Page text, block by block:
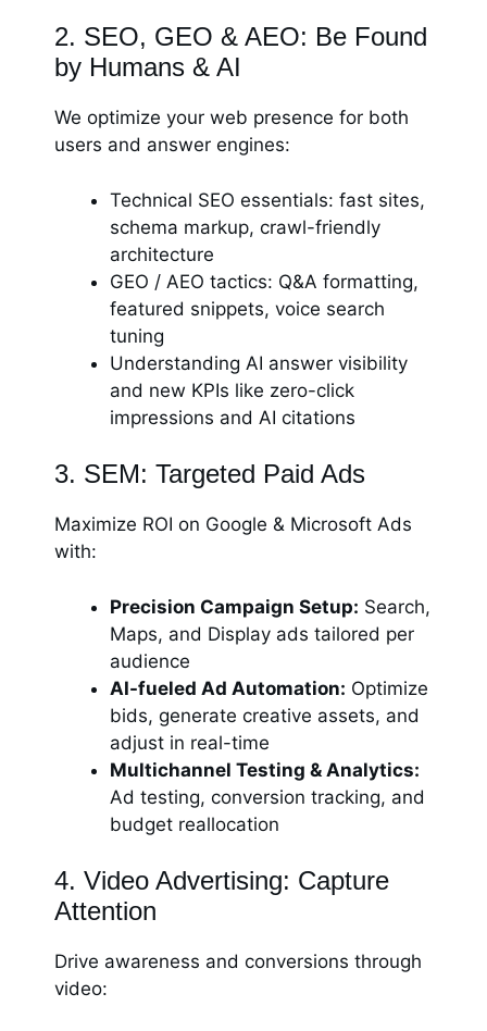
2. SEO, GEO & AEO: Be Found
by Humans & AI
We optimize your web presence for both
users and answer engines:
Technical SEO essentials: fast sites,
schema markup, crawl-friendly
architecture
GEO / AEO tactics: Q&A formatting,
featured snippets, voice search
tuning
Understanding AI answer visibility
and new KPIs like zero-click
impressions and AI citations
3. SEM: Targeted Paid Ads
Maximize ROI on Google & Microsoft Ads
with:
Precision Campaign Setup: Search,
Maps, and Display ads tailored per
audience
AI-fueled Ad Automation: Optimize
bids, generate creative assets, and
adjust in real-time
Multichannel Testing & Analytics:
Ad testing, conversion tracking, and
budget reallocation
4. Video Advertising: Capture
Attention
Drive awareness and conversions through
video: